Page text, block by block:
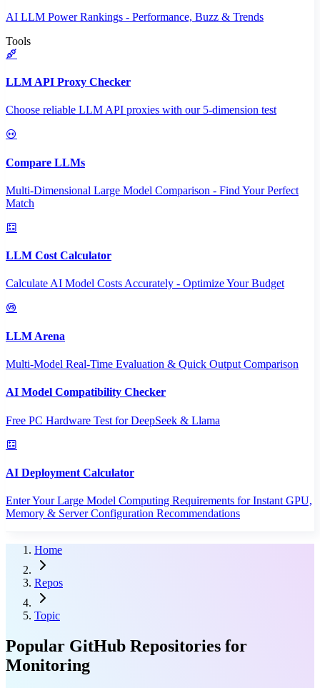
AI LLM Power Rankings - Performance, Buzz & Trends
Tools
LLM API Proxy Checker
Choose reliable LLM API proxies with our 5-dimension test
Compare LLMs
Multi-Dimensional Large Model Comparison - Find Your Perfect
Match
LLM Cost Calculator
Calculate AI Model Costs Accurately - Optimize Your Budget
LLM Arena
Multi-Model Real-Time Evaluation & Quick Output Comparison
AI Model Compatibility Checker
Free PC Hardware Test for DeepSeek & Llama
AI Deployment Calculator
Enter Your Large Model Computing Requirements for Instant GPU,
Memory & Server Configuration Recommendations
Home
Repos
Topic
Popular GitHub Repositories for
Monitoring